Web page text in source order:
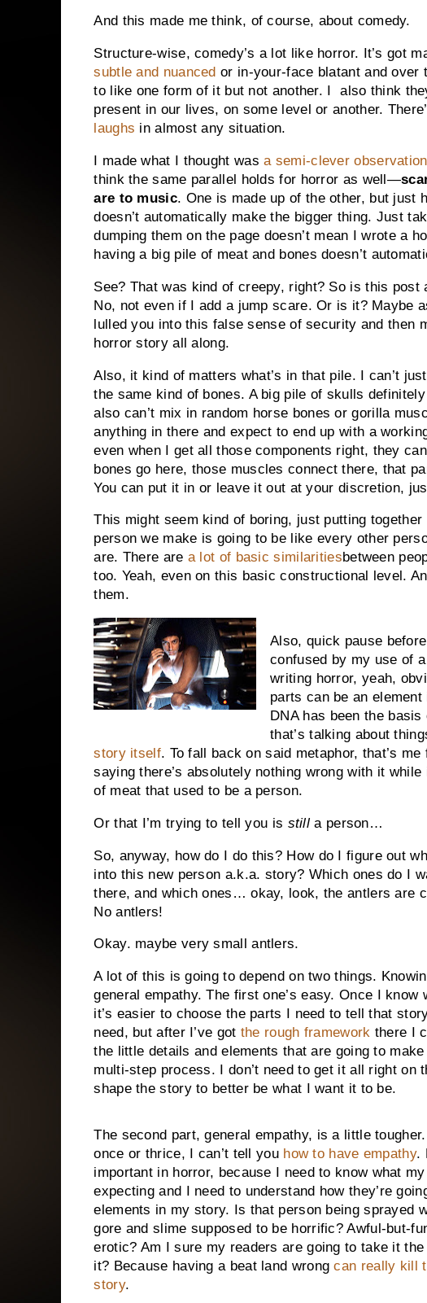
And this made me think, of course, about comedy.
Structure-wise, comedy’s a lot like horror. It’s got
subtle and nuanced or in-your-face blatant and over
to like one form of it but not another. I also think
present in our lives, on some level or another.
laughs in almost any situation.
I made what I thought wasa semi-clever
think the same parallel holds for horror as well—
are to music. One is made up of the other, but just
doesn’t automatically make the bigger thing. Just
dumping them on the page doesn’t mean I wrote a
having a big pile of meat and bones doesn’t
See? That was kind of creepy, right? So is this
No, not even if I add a jump scare. Or is it? Maybe
lulled you into this false sense of security and then
horror story all along.
Also, it kind of matters what’s in that pile. I can’t
the same kind of bones. A big pile of skulls
also can’t mix in random horse bones or gorilla
anything in there and expect to end up with a
even when I get all those components right, they
bones go here, those muscles connect there, that
You can put it in or leave it out at your discretion,
This might seem kind of boring, just putting
person we make is going to be like every other
are. There are a lot of basic similaritiesbetween
too. Yeah, even on this basic constructional level.
them.
Also, quick pause
confused by my use of
writing horror, yeah,
parts can be an
DNA has been the
that’s talking about
story itself. To fall back on said metaphor, that’s
saying there’s absolutely nothing wrong with it
of meat that used to be a person.
Or that I’m trying to tell you is still a person…
So, anyway, how do I do this? How do I figure out
into this new person a.k.a. story? Which ones do I
there, and which ones… okay, look, the antlers are
No antlers!
Okay. maybe very small antlers.
A lot of this is going to depend on two things.
general empathy. The first one’s easy. Once I
it’s easier to choose the parts I need to tell that
need, but after I’ve got the rough framework there I
the little details and elements that are going to
multi-step process. I don’t need to get it all right
shape the story to better be what I want it to be.
The second part, general empathy, is a little
once or thrice, I can’t tell you how to have empathy.
important in horror, because I need to know what
expecting and I need to understand how they’re
elements in my story. Is that person being sprayed
gore and slime supposed to be horrific? Awful-but-
erotic? Am I sure my readers are going to take it
it? Because having a beat land wrongcan really kill
story.